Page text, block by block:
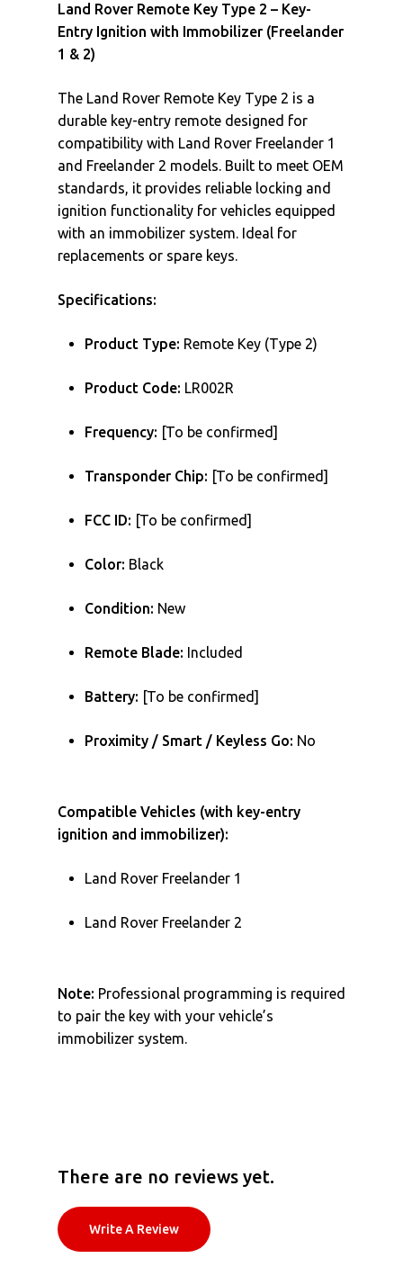
Land Rover Remote Key Type 2 – Key-
Entry Ignition with Immobilizer (Freelander
1 & 2)
The Land Rover Remote Key Type 2 is a
durable key-entry remote designed for
compatibility with Land Rover Freelander 1
and Freelander 2 models. Built to meet OEM
standards, it provides reliable locking and
ignition functionality for vehicles equipped
with an immobilizer system. Ideal for
replacements or spare keys.
Specifications:
Product Type: Remote Key (Type 2)
Product Code: LR002R
Frequency: [To be confirmed]
Transponder Chip: [To be confirmed]
FCC ID: [To be confirmed]
Color: Black
Condition: New
Remote Blade: Included
Battery: [To be confirmed]
Proximity / Smart / Keyless Go: No
Compatible Vehicles (with key-entry
ignition and immobilizer):
Land Rover Freelander 1
Land Rover Freelander 2
Note: Professional programming is required
to pair the key with your vehicle’s
immobilizer system.
There are no reviews yet.
Write A Review